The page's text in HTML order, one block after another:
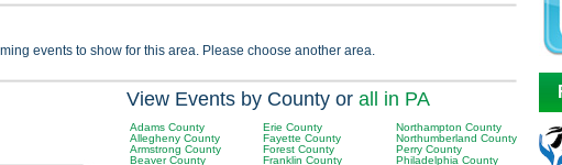
events to show for this area. Please choose another area.
View Events by County or all in PA
Adams County
Allegheny County
Armstrong County
Beaver County
Erie County
Fayette County
Forest County
Franklin County
Northampton County
Northumberland County
Perry County
Philadelphia County